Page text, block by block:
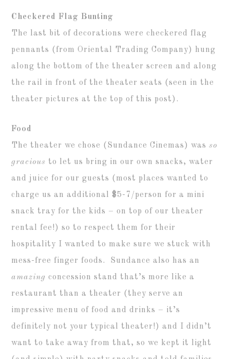
Checkered Flag Bunting
The last bit of decorations were checkered flag
pennants (from Oriental Trading Company) hung
along the bottom of the theater screen and along
the rail in front of the theater seats (seen in the
theater pictures at the top of this post).
Food
The theater we chose (Sundance Cinemas) wasso
gracious to let us bring in our own snacks, water
and juice for our guests (most places wanted to
charge us an additional $5-7/person for a mini
snack tray for the kids – on top of our theater
rental fee!) so to respect them for their
hospitality I wanted to make sure we stuck with
mess-free finger foods. Sundance also has an
amazing concession stand that’s more like a
restaurant than a theater (they serve an
impressive menu of food and drinks – it’s
definitely not your typical theater!) and I didn’t
want to take away from that, so we kept it light